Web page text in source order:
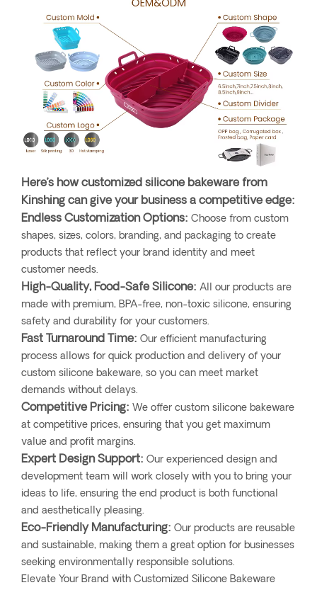
Here’s how customized silicone bakeware from
Kinshing can give your business a competitive edge:
Endless Customization Options: Choose from custom
shapes, sizes, colors, branding, and packaging to create
products that reflect your brand identity and meet
customer needs.
High-Quality, Food-Safe Silicone: All our products are
made with premium, BPA-free, non-toxic silicone, ensuring
safety and durability for your customers.
Fast Turnaround Time: Our efficient manufacturing
process allows for quick production and delivery of your
custom silicone bakeware, so you can meet market
demands without delays.
Competitive Pricing: We offer custom silicone bakeware
at competitive prices, ensuring that you get maximum
value and profit margins.
Expert Design Support: Our experienced design and
development team will work closely with you to bring your
ideas to life, ensuring the end product is both functional
and aesthetically pleasing.
Eco-Friendly Manufacturing: Our products are reusable
and sustainable, making them a great option for businesses
seeking environmentally responsible solutions.
Elevate Your Brand with Customized Silicone Bakeware